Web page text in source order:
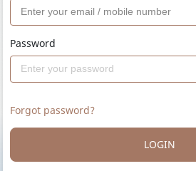
Password
Forgot password?
LOGIN